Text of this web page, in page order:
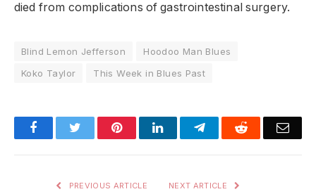
died from complications of gastrointestinal surgery.
Blind Lemon Jefferson
Hoodoo Man Blues
Koko Taylor
This Week in Blues Past
FacebookTwitter PinterestLinkedInTelegramReddit
PREVIOUS ARTICLE NEXT ARTICLE